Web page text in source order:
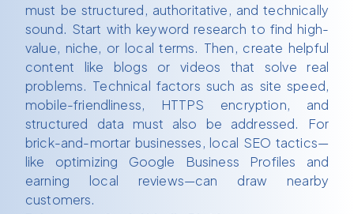
must be structured, authoritative, and technically
sound. Start with keyword research to find high-
value, niche, or local terms. Then, create helpful
content like blogs or videos that solve real
problems. Technical factors such as site speed,
mobile-friendliness, HTTPS encryption, and
structured data must also be addressed. For
brick-and-mortar businesses, local SEO tactics—
like optimizing Google Business Profiles and
earning local reviews—can draw nearby
customers.